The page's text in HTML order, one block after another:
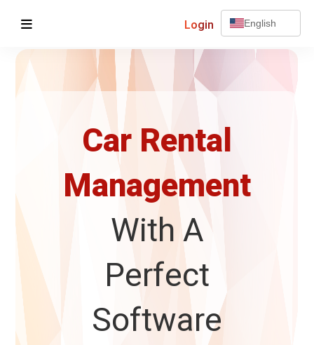
Login English
Car Rental
Management
With A
Perfect
Software